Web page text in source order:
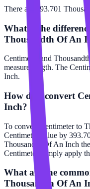
There are 393.701
What is the
Thousandth Of An
Centimeter and
measure length. The
Inch.
How do I convert
Inch?
To convert Centimeter to
Centimeter value by
Thousandth Of An Inch
Centimeter, simply apply
What are the
Thousandth Of An